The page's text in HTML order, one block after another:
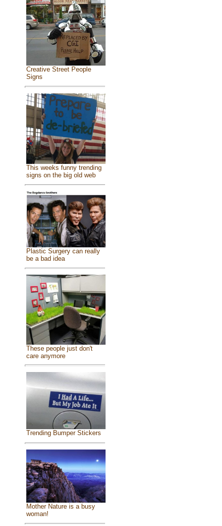
Creative Street People
Signs
This weeks funny trending
signs on the big old web
Plastic Surgery can really
be a bad idea
These people just don't
care anymore
Trending Bumper Stickers
Mother Nature is a busy
woman!